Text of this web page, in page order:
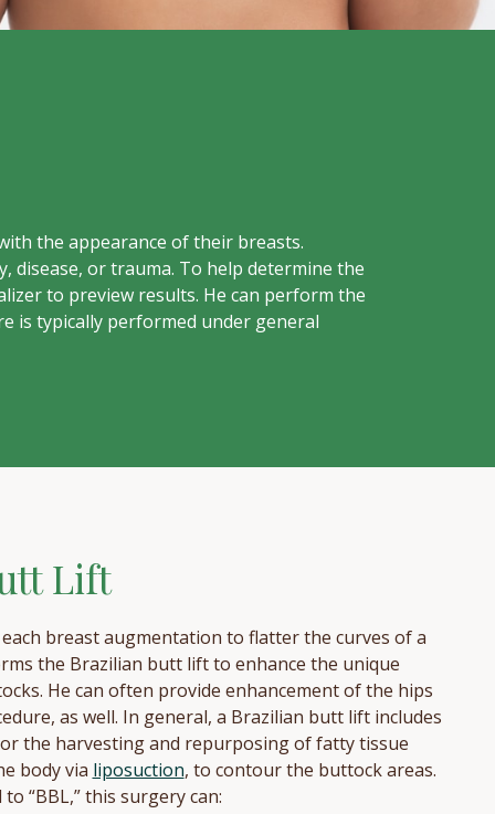
the appearance of their breasts.
disease, or trauma. To help determine the
to preview results. He can perform the
is typically performed under general
Lift
breast augmentation to flatter the curves of a
the Brazilian butt lift to enhance the unique
He can often provide enhancement of the hips
as well. In general, a Brazilian butt lift includes
the harvesting and repurposing of fatty tissue
body via liposuction, to contour the buttock areas.
“BBL,” this surgery can: